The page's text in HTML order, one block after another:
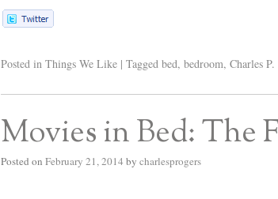
Posted in Things We Like | Tagged bed,bedroom,Charles
Movies in Bed: The
Posted on February 21, 2014 by charlesprogers